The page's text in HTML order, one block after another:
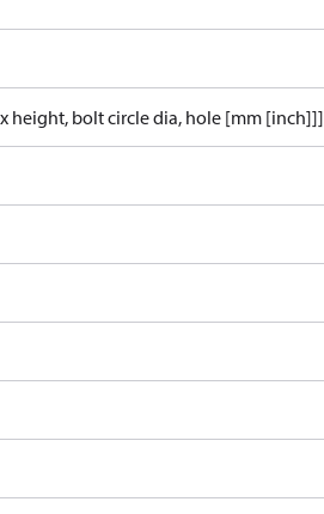
bolt circle dia, hole [mm [inch]]]